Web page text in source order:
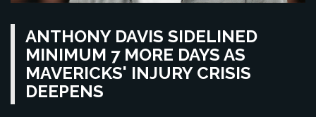
ANTHONY DAVIS SIDELINED
MINIMUM 7 MORE DAYS AS
MAVERICKS' INJURY CRISIS
DEEPENS